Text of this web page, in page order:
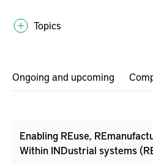
Topics
Ongoing and upcoming
Enabling REuse,
Within INDustrial systems